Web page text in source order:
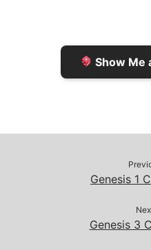
e
n
Show Me
Genesis 1
Genesis 3